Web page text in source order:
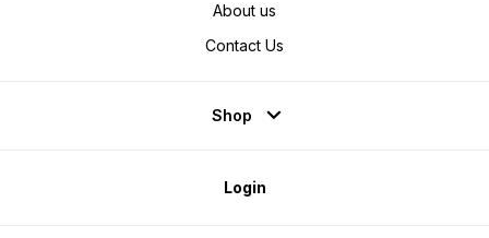
About us
Contact Us
Shop
Login